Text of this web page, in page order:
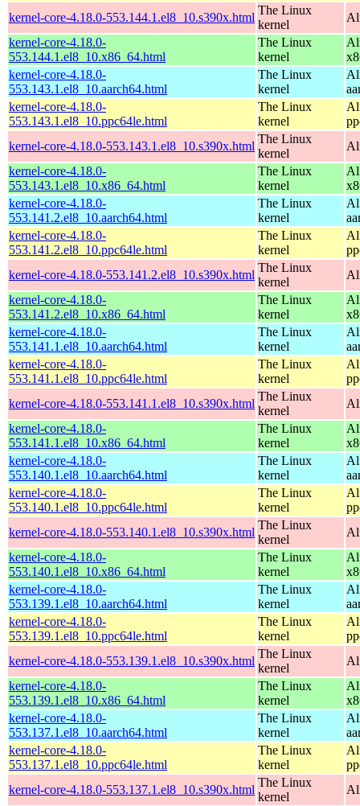
kernel-core-4.18.0-553.144.1.el8_10.s390x.html
The Linux
kernel
kernel-core-4.18.0-
553.144.1.el8_10.x86_64.html
The Linux
kernel
kernel-core-4.18.0-
553.143.1.el8_10.aarch64.html
The Linux
kernel
kernel-core-4.18.0-
553.143.1.el8_10.ppc64le.html
The Linux
kernel
kernel-core-4.18.0-553.143.1.el8_10.s390x.html
The Linux
kernel
kernel-core-4.18.0-
553.143.1.el8_10.x86_64.html
The Linux
kernel
kernel-core-4.18.0-
553.141.2.el8_10.aarch64.html
The Linux
kernel
kernel-core-4.18.0-
553.141.2.el8_10.ppc64le.html
The Linux
kernel
kernel-core-4.18.0-553.141.2.el8_10.s390x.html
The Linux
kernel
kernel-core-4.18.0-
553.141.2.el8_10.x86_64.html
The Linux
kernel
kernel-core-4.18.0-
553.141.1.el8_10.aarch64.html
The Linux
kernel
kernel-core-4.18.0-
553.141.1.el8_10.ppc64le.html
The Linux
kernel
kernel-core-4.18.0-553.141.1.el8_10.s390x.html
The Linux
kernel
kernel-core-4.18.0-
553.141.1.el8_10.x86_64.html
The Linux
kernel
kernel-core-4.18.0-
553.140.1.el8_10.aarch64.html
The Linux
kernel
kernel-core-4.18.0-
553.140.1.el8_10.ppc64le.html
The Linux
kernel
kernel-core-4.18.0-553.140.1.el8_10.s390x.html
The Linux
kernel
kernel-core-4.18.0-
553.140.1.el8_10.x86_64.html
The Linux
kernel
kernel-core-4.18.0-
553.139.1.el8_10.aarch64.html
The Linux
kernel
kernel-core-4.18.0-
553.139.1.el8_10.ppc64le.html
The Linux
kernel
kernel-core-4.18.0-553.139.1.el8_10.s390x.html
The Linux
kernel
kernel-core-4.18.0-
553.139.1.el8_10.x86_64.html
The Linux
kernel
kernel-core-4.18.0-
553.137.1.el8_10.aarch64.html
The Linux
kernel
kernel-core-4.18.0-
553.137.1.el8_10.ppc64le.html
The Linux
kernel
kernel-core-4.18.0-553.137.1.el8_10.s390x.html
The Linux
kernel